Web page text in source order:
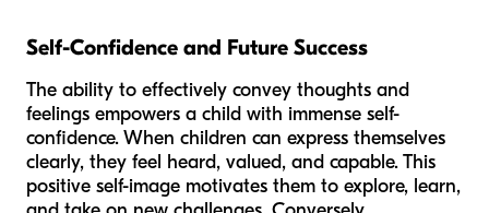
Self-Confidence and Future Success
The ability to effectively convey thoughts and
feelings empowers a child with immense self-
confidence. When children can express themselves
clearly, they feel heard, valued, and capable. This
positive self-image motivates them to explore, learn,